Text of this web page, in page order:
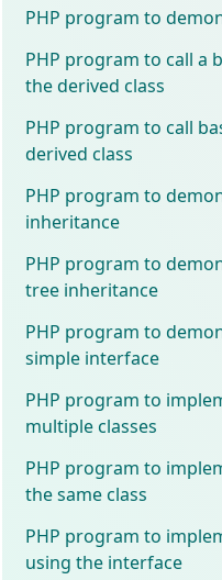
PHP program to
PHP program to call a
the derived class
PHP program to call
derived class
PHP program to
inheritance
PHP program to
tree inheritance
PHP program to
simple interface
PHP program to
multiple classes
PHP program to
the same class
PHP program to
using the interface